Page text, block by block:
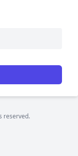
reserved.